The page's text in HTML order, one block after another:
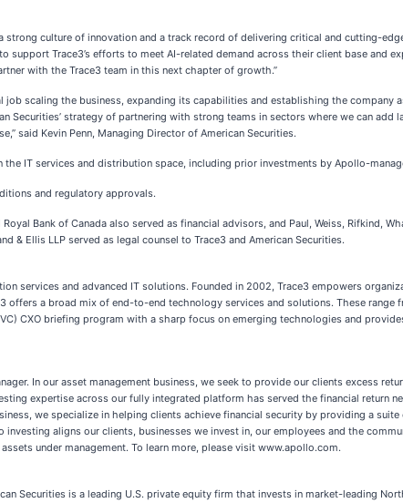
strong culture of innovation and a track record of delivering critical and cutting-
support Trace3’s efforts to meet AI-related demand across their client base
with the Trace3 team in this next chapter of growth.”
job scaling the business, expanding its capabilities and establishing the
Securities’ strategy of partnering with strong teams in sectors where we can
said Kevin Penn, Managing Director of American Securities.
IT services and distribution space, including prior investments by Apollo-
and regulatory approvals.
Bank of Canada also served as financial advisors, and Paul, Weiss, Rifkind,
& Ellis LLP served as legal counsel to Trace3 and American Securities.
services and advanced IT solutions. Founded in 2002, Trace3 empowers
offers a broad mix of end-to-end technology services and solutions. These
CXO briefing program with a sharp focus on emerging technologies and
In our asset management business, we seek to provide our clients excess
expertise across our fully integrated platform has served the financial return
we specialize in helping clients achieve financial security by providing a
investing aligns our clients, businesses we invest in, our employees and the
under management. To learn more, please visit www.apollo.com.
Securities is a leading U.S. private equity firm that invests in market-leading